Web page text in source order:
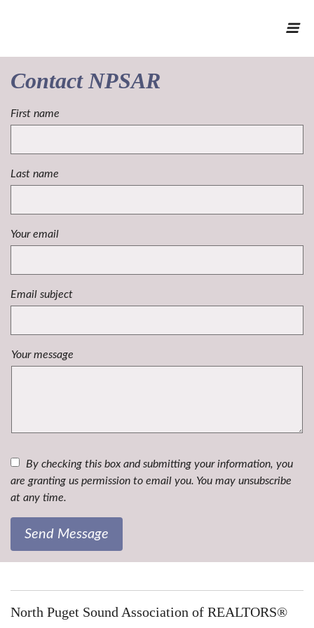
Contact NPSAR
First name
Last name
Your email
Email subject
Your message
By checking this box and submitting your information, you
are granting us permission to email you. You may unsubscribe
at any time.
Send Message
North Puget Sound Association of REALTORS®